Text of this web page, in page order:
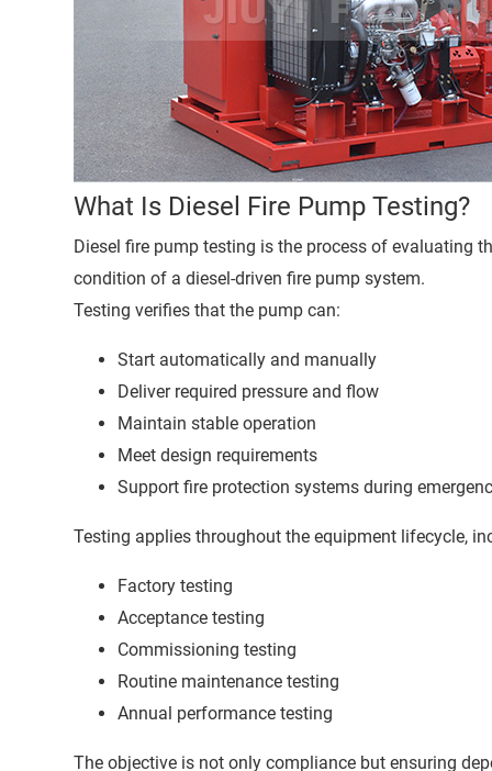
What Is Diesel Fire Pump Testing?
Diesel fire pump testing is the process of evaluating
condition of a diesel-driven fire pump system.
Testing verifies that the pump can:
Start automatically and manually
Deliver required pressure and flow
Maintain stable operation
Meet design requirements
Support fire protection systems during
Testing applies throughout the equipment lifecycle,
Factory testing
Acceptance testing
Commissioning testing
Routine maintenance testing
Annual performance testing
The objective is not only compliance but ensuring